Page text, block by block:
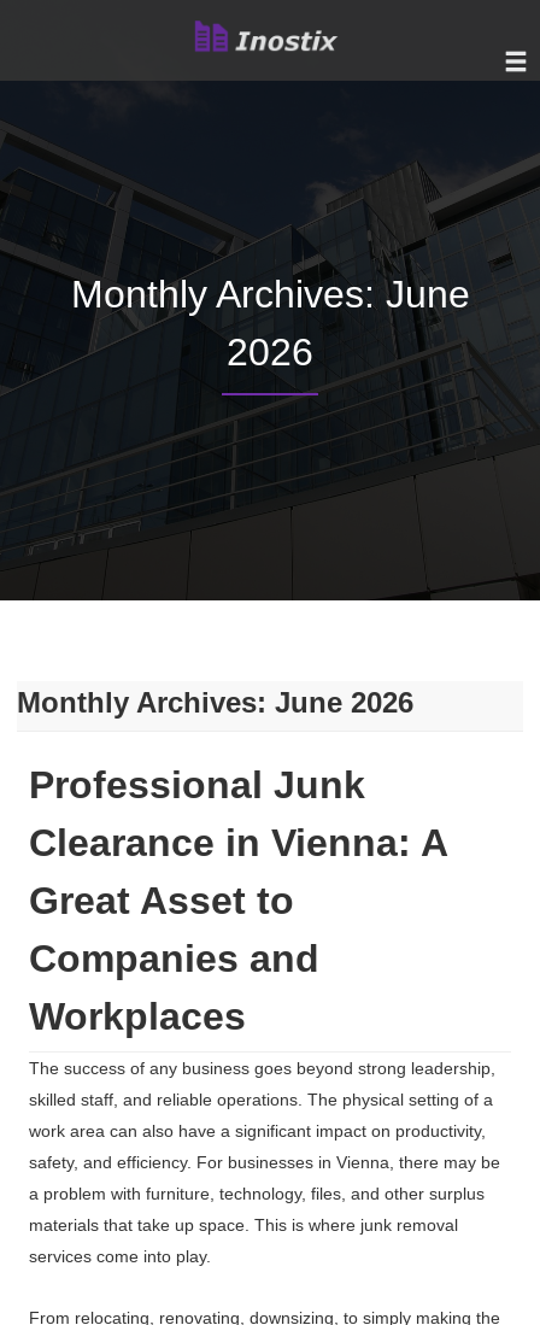
Monthly Archives: June
2026
Monthly Archives: June 2026
Professional Junk
Clearance in Vienna: A
Great Asset to
Companies and
Workplaces
The success of any business goes beyond strong leadership,
skilled staff, and reliable operations. The physical setting of a
work area can also have a significant impact on productivity,
safety, and efficiency. For businesses in Vienna, there may be
a problem with furniture, technology, files, and other surplus
materials that take up space. This is where junk removal
services come into play.
From relocating, renovating, downsizing, to simply making the